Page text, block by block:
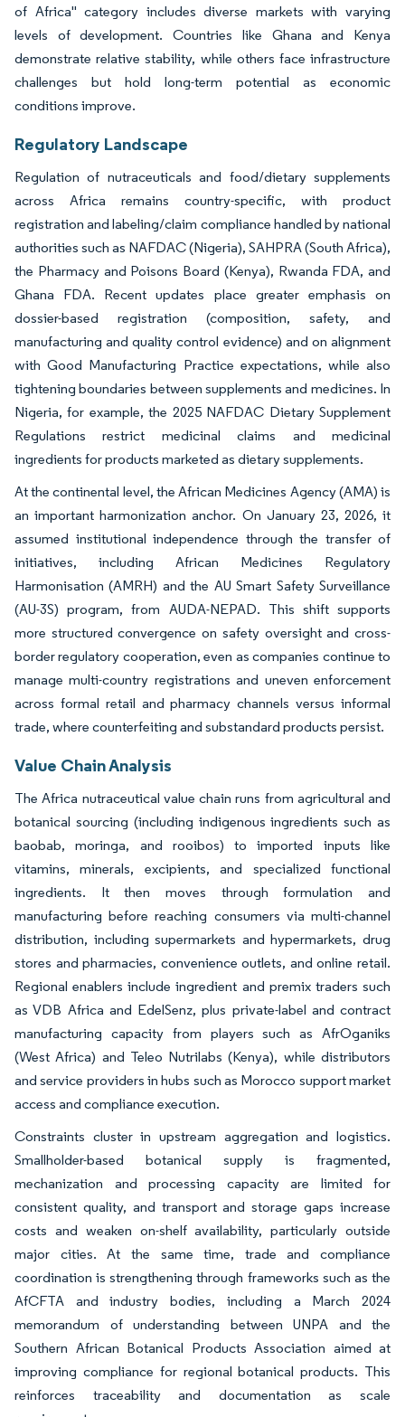
of Africa" category includes diverse markets with varying
levels of development. Countries like Ghana and Kenya
demonstrate relative stability, while others face infrastructure
challenges but hold long-term potential as economic
conditions improve.
Regulatory Landscape
Regulation of nutraceuticals and food/dietary supplements
across Africa remains country-specific, with product
registration and labeling/claim compliance handled by national
authorities such as NAFDAC (Nigeria), SAHPRA (South Africa),
the Pharmacy and Poisons Board (Kenya), Rwanda FDA, and
Ghana FDA. Recent updates place greater emphasis on
dossier-based registration (composition, safety, and
manufacturing and quality control evidence) and on alignment
with Good Manufacturing Practice expectations, while also
tightening boundaries between supplements and medicines. In
Nigeria, for example, the 2025 NAFDAC Dietary Supplement
Regulations restrict medicinal claims and medicinal
ingredients for products marketed as dietary supplements.
At the continental level, the African Medicines Agency (AMA) is
an important harmonization anchor. On January 23, 2026, it
assumed institutional independence through the transfer of
initiatives, including African Medicines Regulatory
Harmonisation (AMRH) and the AU Smart Safety Surveillance
(AU-3S) program, from AUDA-NEPAD. This shift supports
more structured convergence on safety oversight and cross-
border regulatory cooperation, even as companies continue to
manage multi-country registrations and uneven enforcement
across formal retail and pharmacy channels versus informal
trade, where counterfeiting and substandard products persist.
Value Chain Analysis
The Africa nutraceutical value chain runs from agricultural and
botanical sourcing (including indigenous ingredients such as
baobab, moringa, and rooibos) to imported inputs like
vitamins, minerals, excipients, and specialized functional
ingredients. It then moves through formulation and
manufacturing before reaching consumers via multi-channel
distribution, including supermarkets and hypermarkets, drug
stores and pharmacies, convenience outlets, and online retail.
Regional enablers include ingredient and premix traders such
as VDB Africa and EdelSenz, plus private-label and contract
manufacturing capacity from players such as AfrOganiks
(West Africa) and Teleo Nutrilabs (Kenya), while distributors
and service providers in hubs such as Morocco support market
access and compliance execution.
Constraints cluster in upstream aggregation and logistics.
Smallholder-based botanical supply is fragmented,
mechanization and processing capacity are limited for
consistent quality, and transport and storage gaps increase
costs and weaken on-shelf availability, particularly outside
major cities. At the same time, trade and compliance
coordination is strengthening through frameworks such as the
AfCFTA and industry bodies, including a March 2024
memorandum of understanding between UNPA and the
Southern African Botanical Products Association aimed at
improving compliance for regional botanical products. This
reinforces traceability and documentation as scale